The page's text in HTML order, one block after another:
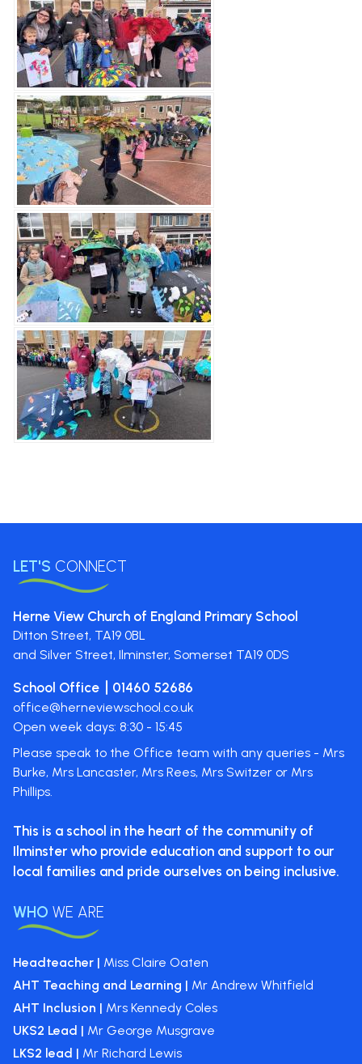
LET'S CONNECT
Herne View Church of England Primary School
Ditton Street, TA19 0BL
and Silver Street, Ilminster, Somerset TA19 0DS
School Office 01460 52686
office@herneviewschool.co.uk
Open week days: 8:30 - 15:45
Please speak to the Office team with any queries - Mrs
Burke, Mrs Lancaster, Mrs Rees, Mrs Switzer or Mrs
Phillips.
This is a school in the heart of the community of
Ilminster who provide education and support to our
local families and pride ourselves on being inclusive.
WHO WE ARE
Headteacher | Miss Claire Oaten
AHT Teaching and Learning | Mr Andrew Whitfield
AHT Inclusion | Mrs Kennedy Coles
UKS2 Lead | Mr George Musgrave
LKS2 lead | Mr Richard Lewis